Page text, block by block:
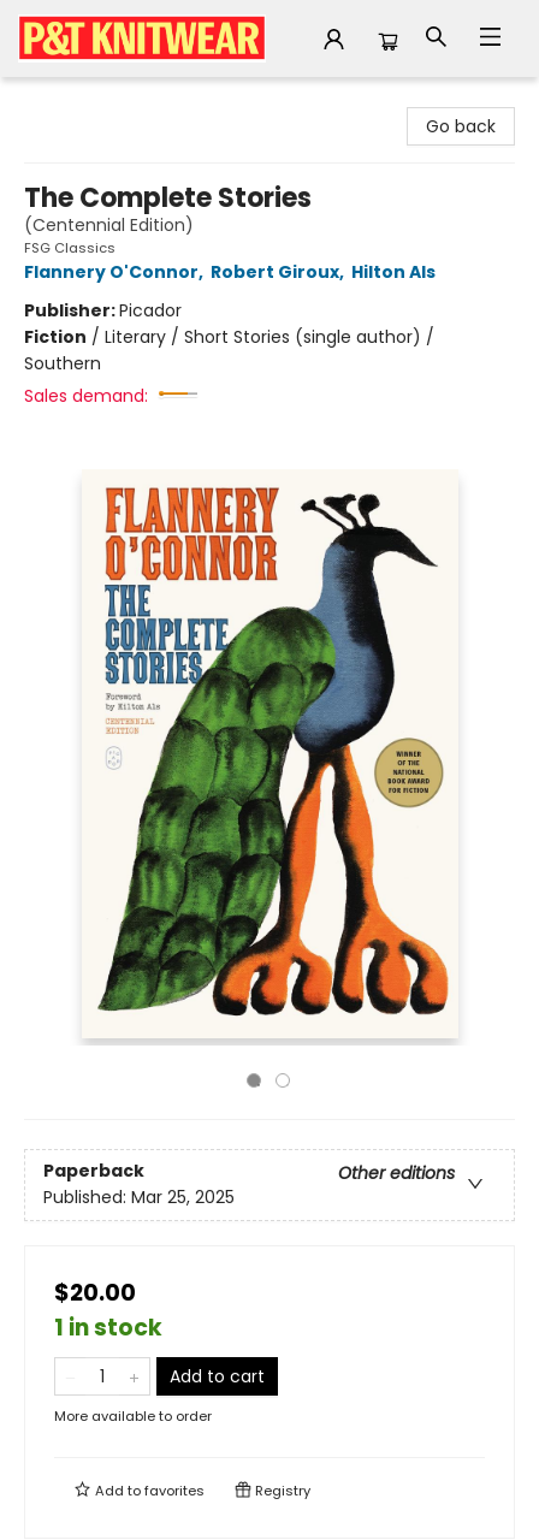
Go back
The Complete Stories
(Centennial Edition)
FSG Classics
Flannery O'Connor, Robert Giroux, Hilton Als
Publisher:Picador
Fiction / Literary / Short Stories (single author) /
Southern
Sales demand:
Paperback
Other editions
Published: Mar 25, 2025
$20.00
1 in stock
Add to cart
More available to order
Add tofavorites Registry